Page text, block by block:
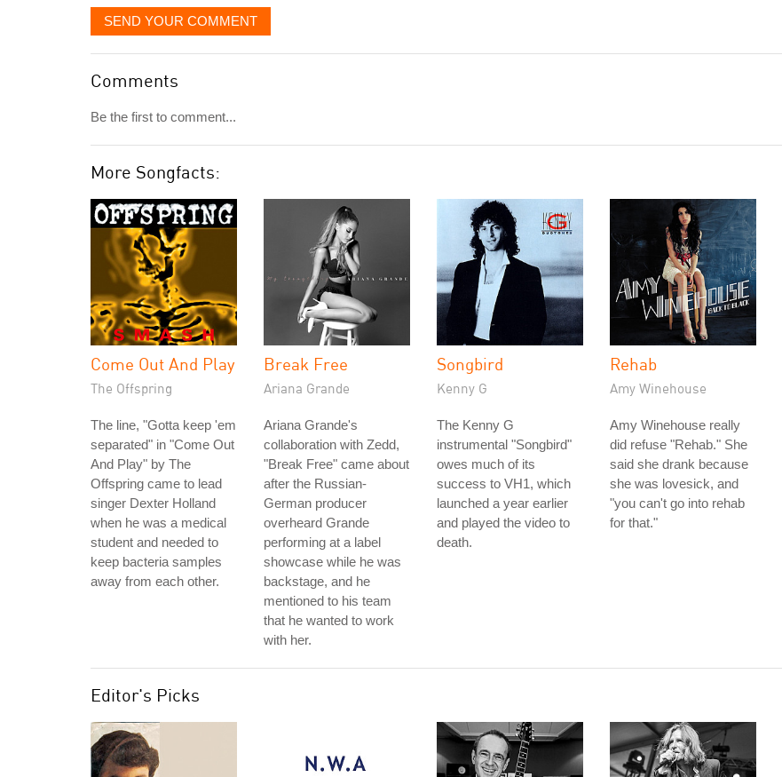
SEND YOUR COMMENT
Comments
Be the first to comment...
More Songfacts:
Come Out And Play
The Offspring
The line, "Gotta keep 'em
separated" in "Come Out
And Play" by The
Offspring came to lead
singer Dexter Holland
when he was a medical
student and needed to
keep bacteria samples
away from each other.
Break Free
Ariana Grande
Ariana Grande's
collaboration with Zedd,
"Break Free" came about
after the Russian-
German producer
overheard Grande
performing at a label
showcase while he was
backstage, and he
mentioned to his team
that he wanted to work
with her.
Songbird
Kenny G
The Kenny G
instrumental "Songbird"
owes much of its
success to VH1, which
launched a year earlier
and played the video to
death.
Rehab
Amy Winehouse
Amy Winehouse really
did refuse "Rehab." She
said she drank because
she was lovesick, and
"you can't go into rehab
for that."
Editor's Picks